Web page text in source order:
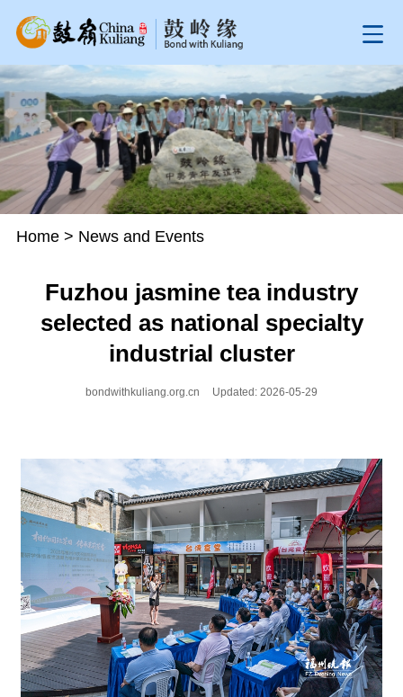
Home> News and Events
Fuzhou jasmine tea industry
selected as national specialty
industrial cluster
bondwithkuliang.org.cn Updated: 2026-05-29